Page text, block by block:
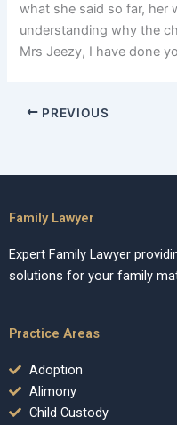
what she said so far, her
understanding why the
Mrs Jeezy, I have done
PREVIOUS
Family Lawyer
Expert Family Lawyer
solutions for your family
Practice Areas
Adoption
Alimony
Child Custody